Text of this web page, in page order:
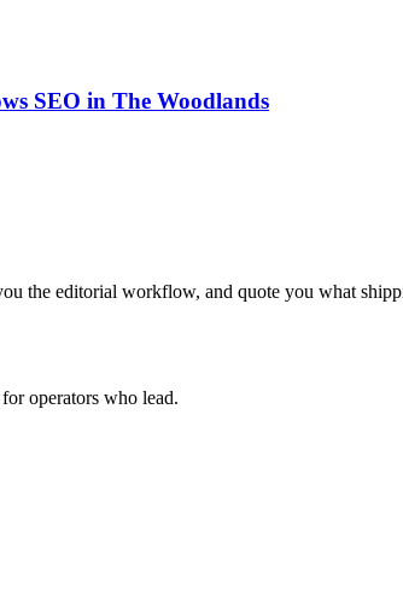
SEO in The Woodlands
the editorial workflow, and quote you what
operators who lead.